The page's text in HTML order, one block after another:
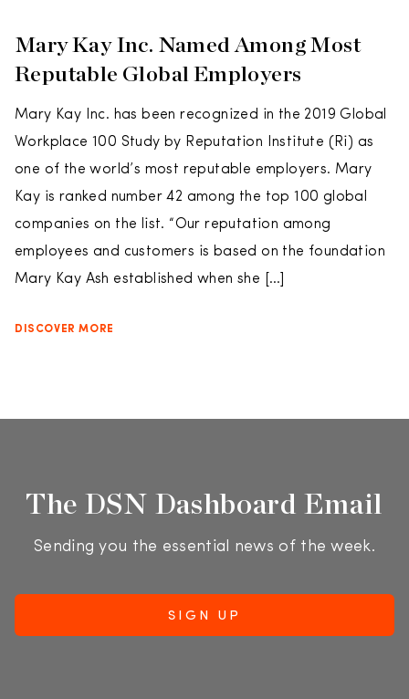
Mary Kay Inc. Named Among Most
Reputable Global Employers
Mary Kay Inc. has been recognized in the 2019 Global
Workplace 100 Study by Reputation Institute (Ri) as
one of the world’s most reputable employers. Mary
Kay is ranked number 42 among the top 100 global
companies on the list. “Our reputation among
employees and customers is based on the foundation
Mary Kay Ash established when she […]
DISCOVER MORE
The DSN Dashboard Email
Sending you the essential news of the week.